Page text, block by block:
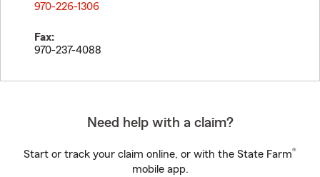
970-226-1306
Fax:
970-237-4088
Need help with a claim?
Start or track your claim online, or with the State Farm®
mobile app.